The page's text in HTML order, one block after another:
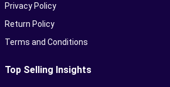
Privacy Policy
Return Policy
Terms and Conditions
Top Selling Insights